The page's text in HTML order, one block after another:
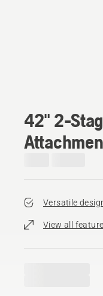
42" 2-
Versatile
View all